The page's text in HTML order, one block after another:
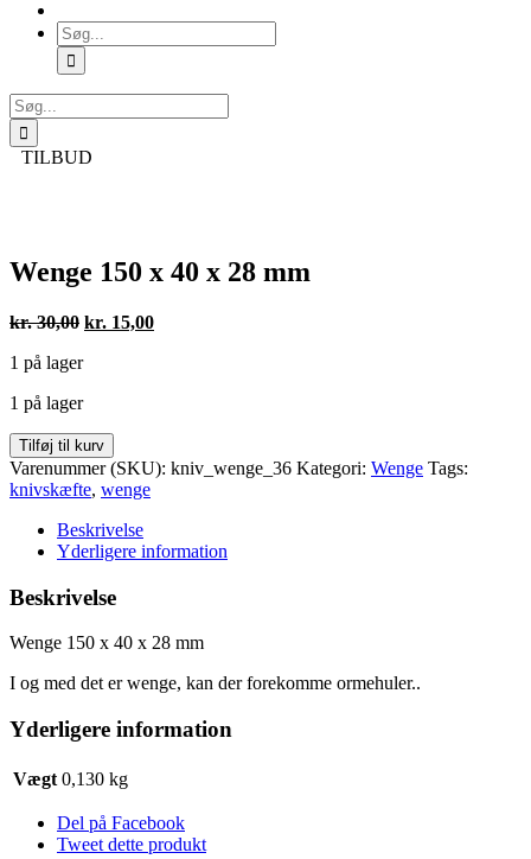
Søg
efter:
Søg
efter:
TILBUD
Wenge 150 x 40 x 28 mm
kr.30,00 Den
pris
kr. 30,00.
kr. 15,00Den
1 på lager
1 på lager
Wenge
150
x
antal
Tilføj til kurv
Varenummer (SKU): kniv_wenge_36 Kategori: Wenge Tags:
knivskæfte, wenge
Beskrivelse
Yderligere information
Beskrivelse
Wenge 150 x 40 x 28 mm
I og med det er wenge, kan der forekomme ormehuler..
Yderligere information
Vægt 0,130 kg
Del på Facebook
Tweet dette produkt